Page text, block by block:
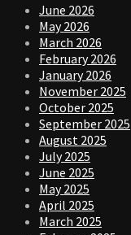
June 2026
May 2026
March 2026
February 2026
January 2026
November 2025
October 2025
September 2025
August 2025
July 2025
June 2025
May 2025
April 2025
March 2025